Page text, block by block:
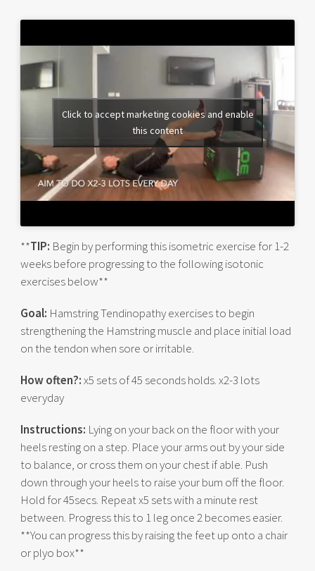
Click to accept marketing cookies and enable
this content
**TIP: Begin by performing this isometric exercise for 1-2
weeks before progressing to the following isotonic
exercises below**
Goal: Hamstring Tendinopathy exercises to begin
strengthening the Hamstring muscle and place initial load
on the tendon when sore or irritable.
How often?:x5 sets of 45 seconds holds. x2-3 lots
everyday
Instructions: Lying on your back on the floor with your
heels resting on a step. Place your arms out by your side
to balance, or cross them on your chest if able. Push
down through your heels to raise your bum off the floor.
Hold for 45secs. Repeat x5 sets with a minute rest
between. Progress this to 1 leg once 2 becomes easier.
**You can progress this by raising the feet up onto a chair
or plyo box**